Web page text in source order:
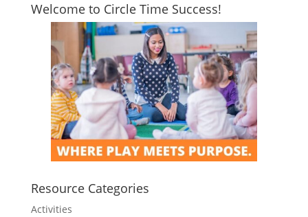
Welcome to Circle Time Success!
Resource Categories
Activities